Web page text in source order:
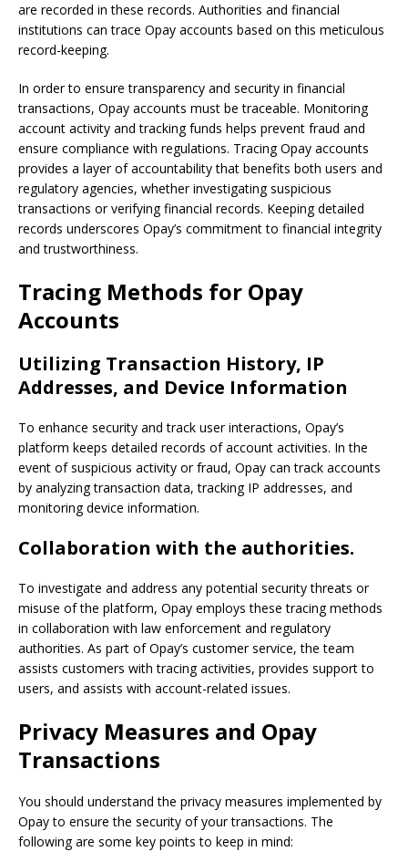
are recorded in these records. Authorities and financial
institutions can trace Opay accounts based on this meticulous
record-keeping.
In order to ensure transparency and security in financial
transactions, Opay accounts must be traceable. Monitoring
account activity and tracking funds helps prevent fraud and
ensure compliance with regulations. Tracing Opay accounts
provides a layer of accountability that benefits both users and
regulatory agencies, whether investigating suspicious
transactions or verifying financial records. Keeping detailed
records underscores Opay’s commitment to financial integrity
and trustworthiness.
Tracing Methods for Opay
Accounts
Utilizing Transaction History, IP
Addresses, and Device Information
To enhance security and track user interactions, Opay’s
platform keeps detailed records of account activities. In the
event of suspicious activity or fraud, Opay can track accounts
by analyzing transaction data, tracking IP addresses, and
monitoring device information.
Collaboration with the authorities.
To investigate and address any potential security threats or
misuse of the platform, Opay employs these tracing methods
in collaboration with law enforcement and regulatory
authorities. As part of Opay’s customer service, the team
assists customers with tracing activities, provides support to
users, and assists with account-related issues.
Privacy Measures and Opay
Transactions
You should understand the privacy measures implemented by
Opay to ensure the security of your transactions. The
following are some key points to keep in mind: